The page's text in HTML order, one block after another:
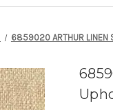
6859020 ARTHUR